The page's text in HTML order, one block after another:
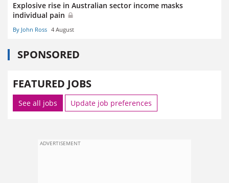
Explosive rise in Australian sector income masks
individual pain
By John Ross 4 August
SPONSORED
FEATURED JOBS
See all jobs Update job preferences
ADVERTISEMENT